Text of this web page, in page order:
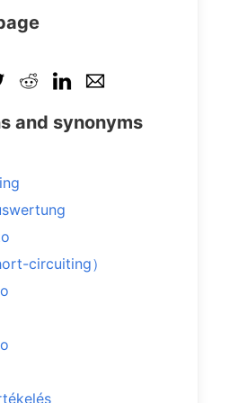
and synonyms
circuiting）